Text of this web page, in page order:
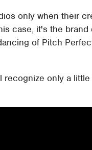
only when their
case, it's the brand
of Pitch
only a